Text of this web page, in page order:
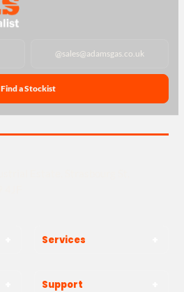
@sales@adamsgas.co.uk
Find a Stockist
Services
Support